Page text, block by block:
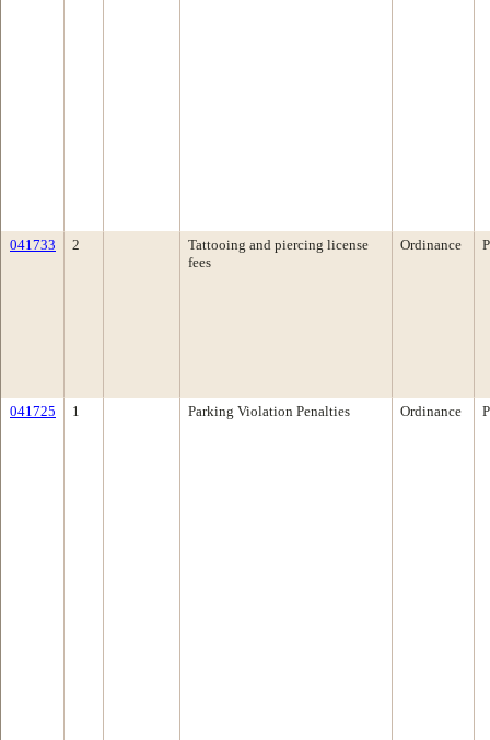
041733 2
Tattooing and piercing license
fees
Ordinance
041725 1 Parking Violation Penalties Ordinance